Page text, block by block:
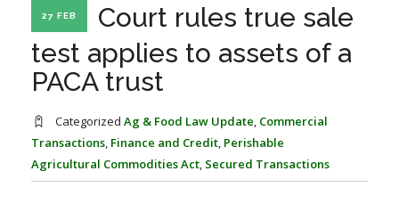
STATE COMPILATIONS
FARM BILL RESOURCES
AG LAW BIBLIOGRAPHY
AG LAW REPORTER
27 FEB
Court rules true sale
test applies to assets of a
PACA trust
Categorized Ag & Food Law Update Commercial
Transactions Finance and Credit Perishable
Agricultural Commodities Act Secured Transactions